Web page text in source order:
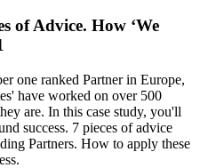
of Advice. How ‘We
one ranked Partner in Europe,
have worked on over 500
are. In this case study, you'll
success. 7 pieces of advice
Partners. How to apply these